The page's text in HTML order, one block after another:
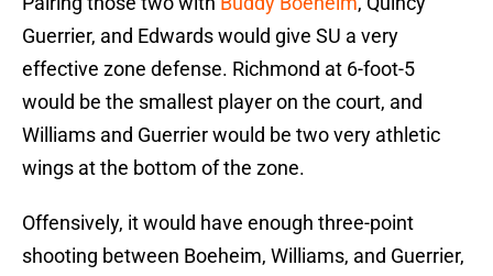
Guerrier, and Edwards would give SU a very
effective zone defense. Richmond at 6-foot-5
would be the smallest player on the court, and
Williams and Guerrier would be two very athletic
wings at the bottom of the zone.
Offensively, it would have enough three-point
shooting between Boeheim, Williams, and Guerrier,